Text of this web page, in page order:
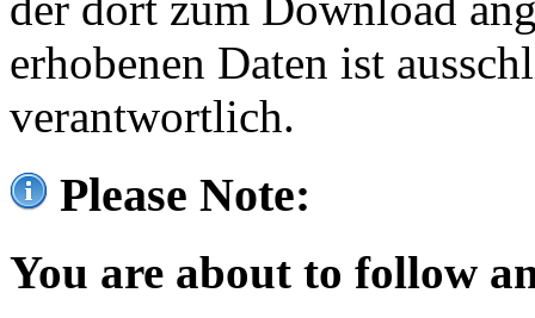
erhobenen Daten ist
verantwortlich.
Please Note:
You are about to follow